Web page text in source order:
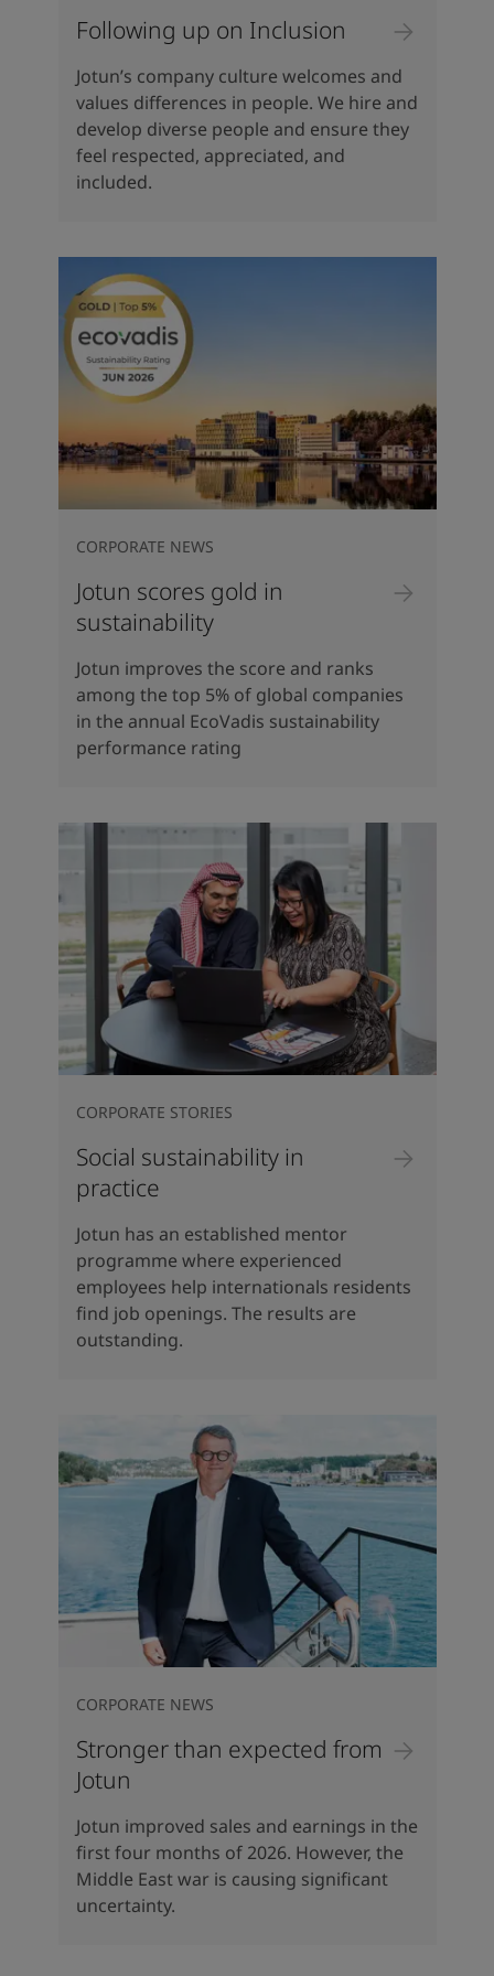
Following up on Inclusion
Jotun’s company culture welcomes and
values differences in people. We hire and
develop diverse people and ensure they
feel respected, appreciated, and
included.
Jotun scores gold in
sustainability
CORPORATE NEWS
Jotun improves the score and ranks
among the top 5% of global companies
in the annual EcoVadis sustainability
performance rating
Social sustainability in
practice
CORPORATE STORIES
Jotun has an established mentor
programme where experienced
employees help internationals residents
find job openings. The results are
outstanding.
Stronger than expected from
Jotun
CORPORATE NEWS
Jotun improved sales and earnings in the
first four months of 2026. However, the
Middle East war is causing significant
uncertainty.